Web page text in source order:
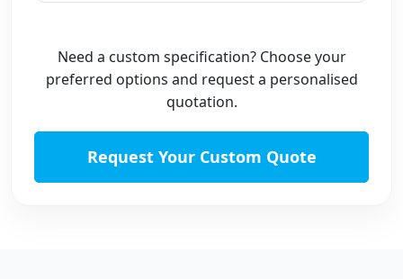
Need a custom specification? Choose your
preferred options and request a personalised
quotation.
Request Your Custom Quote